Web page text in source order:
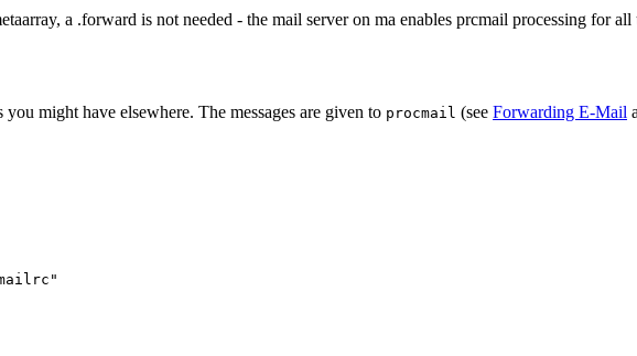
a .forward is not needed - the mail server on ma enables prcmail processing for
you might have elsewhere. The messages are given to procmail (see Forwarding E-Mail